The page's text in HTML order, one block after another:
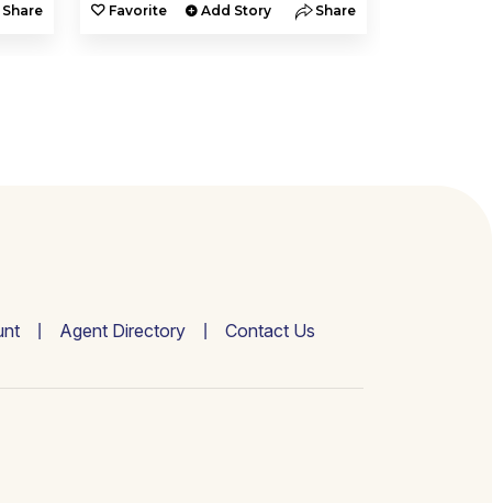
Share Favorite Add Story Share
Agent Directory Contact Us